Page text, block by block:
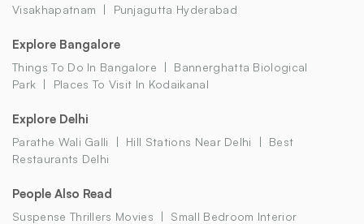
Visakhapatnam
Punjagutta Hyderabad
Explore Bangalore
Things To Do In Bangalore
Bannerghatta Biological
Park
Places To Visit In Kodaikanal
Explore Delhi
Parathe Wali Galli Hill Stations Near Delhi
Best
Restaurants Delhi
People Also Read
Suspense Thrillers Movies
Small Bedroom Interior